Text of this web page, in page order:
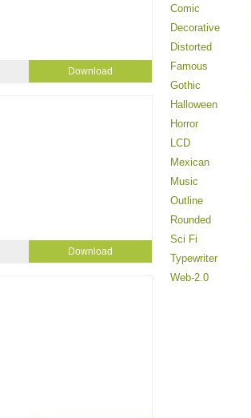
Download
Download
Comic
Decorative
Distorted
Famous
Gothic
Halloween
Horror
LCD
Mexican
Music
Outline
Rounded
Sci Fi
Typewriter
Web-2.0